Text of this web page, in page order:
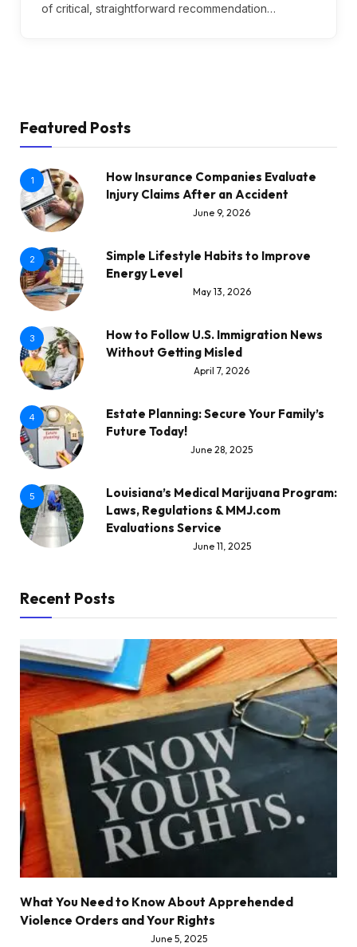
of critical, straightforward recommendation…
Featured Posts
1
How Insurance Companies Evaluate
Injury Claims After an Accident
June 9, 2026
2
Simple Lifestyle Habits to Improve
Energy Level
May 13, 2026
3
How to Follow U.S. Immigration News
Without Getting Misled
April 7, 2026
4
Estate Planning: Secure Your Family’s
Future Today!
June 28, 2025
5
Louisiana’s Medical Marijuana Program:
Laws, Regulations & MMJ.com
Evaluations Service
June 11, 2025
Recent Posts
What You Need to Know About Apprehended
Violence Orders and Your Rights
June 5, 2025